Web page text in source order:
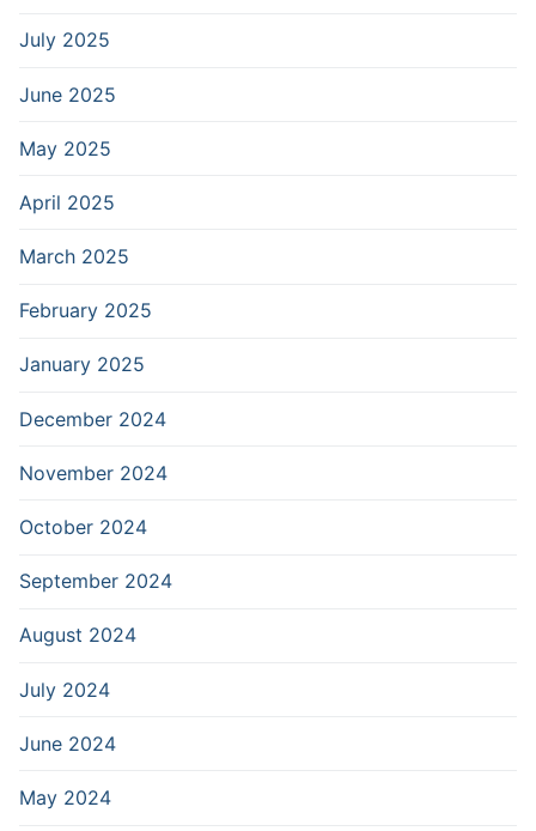
July 2025
June 2025
May 2025
April 2025
March 2025
February 2025
January 2025
December 2024
November 2024
October 2024
September 2024
August 2024
July 2024
June 2024
May 2024